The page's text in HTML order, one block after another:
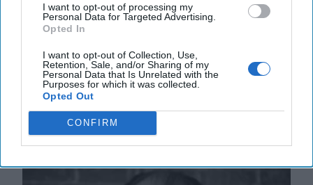
I want to opt-out of processing my
Personal Data for Targeted Advertising.
Opted In
I want to opt-out of Collection, Use,
Retention, Sale, and/or Sharing of my
Personal Data that Is Unrelated with the
Purposes for which it was collected.
Opted Out
CONFIRM
morning, [...]More
01 August, 2024
Duddy
01 August, 2024
Suzanne Kelly
A Post-Mortem on the Summit of the
Americas